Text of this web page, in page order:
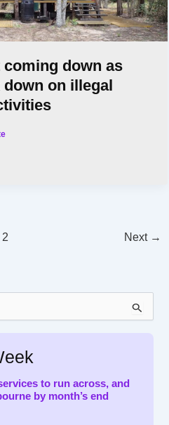
down as
on illegal
2 Next →
to run across, and
by month’s end